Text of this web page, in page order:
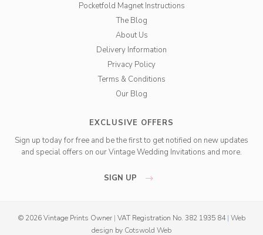
Pocketfold Magnet Instructions
The Blog
About Us
Delivery Information
Privacy Policy
Terms & Conditions
Our Blog
EXCLUSIVE OFFERS
Sign up today for free and be the first to get notified on new updates
and special offers on our Vintage Wedding Invitations and more.
SIGN UP
© 2026 Vintage Prints Owner | VAT Registration No. 382 1935 84 | Web
design by Cotswold Web